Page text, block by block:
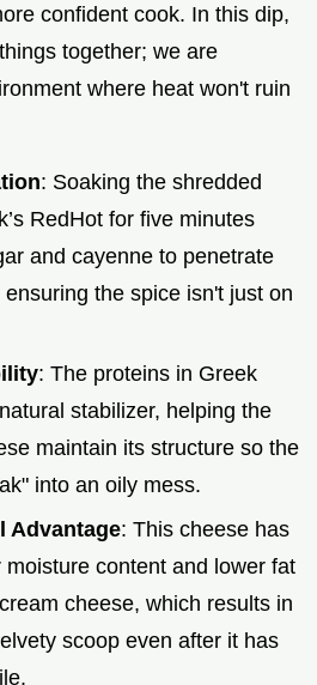
confident cook. In this dip,
together; we are
where heat won't ruin
: Soaking the shredded
RedHot for five minutes
and cayenne to penetrate
the spice isn't just on
: The proteins in Greek
stabilizer, helping the
maintain its structure so the
into an oily mess.
Advantage: This cheese has
content and lower fat
cheese, which results in
scoop even after it has